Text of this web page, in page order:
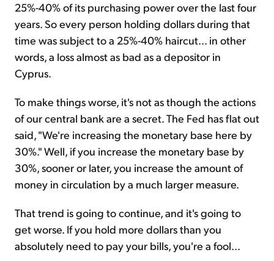
25%-40% of its purchasing power over the last four
years. So every person holding dollars during that
time was subject to a 25%-40% haircut... in other
words, a loss almost as bad as a depositor in
Cyprus.
To make things worse, it's not as though the actions
of our central bank are a secret. The Fed has flat out
said, "We're increasing the monetary base here by
30%." Well, if you increase the monetary base by
30%, sooner or later, you increase the amount of
money in circulation by a much larger measure.
That trend is going to continue, and it's going to
get worse. If you hold more dollars than you
absolutely need to pay your bills, you're a fool...